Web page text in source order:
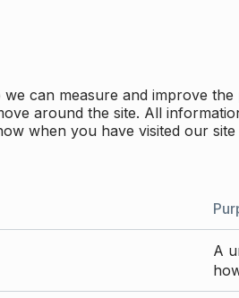
can measure and improve
around the site. All
when you have visited our
A